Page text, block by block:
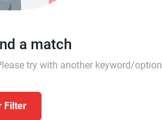
a match
try with another keyword/option
Filter